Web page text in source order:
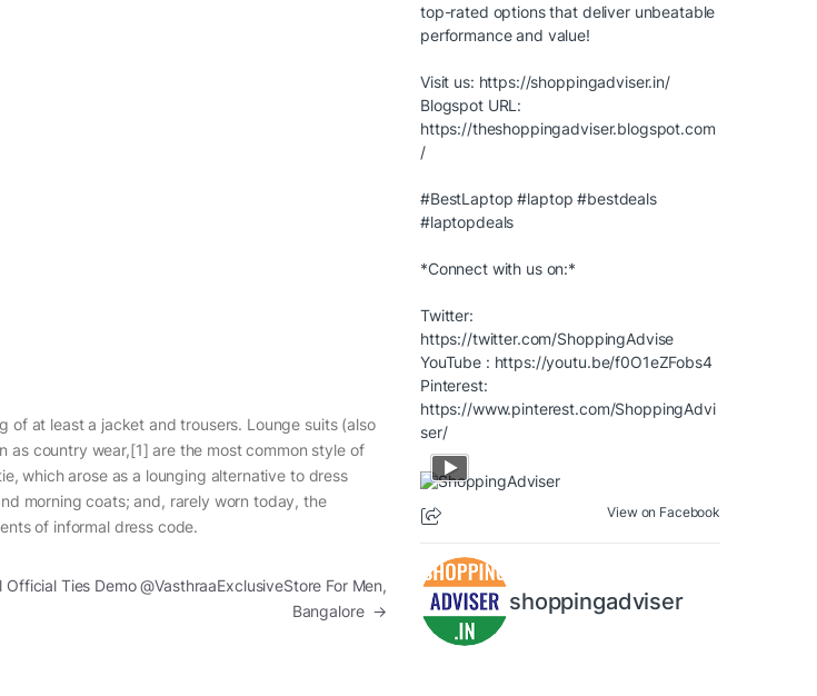
of at least a jacket and trousers. Lounge suits (also
as country wear,[1] are the most common style of
which arose as a lounging alternative to dress
morning coats; and, rarely worn today, the
of informal dress code.
Official Ties Demo @VasthraaExclusiveStore For Men,
Bangalore →
top-rated options that deliver unbeatable
performance and value!
Visit us: https://shoppingadviser.in/
Blogspot URL:
https://theshoppingadviser.blogspot.com
/
#BestLaptop #laptop #bestdeals
#laptopdeals
*Connect with us on:*
Twitter:
https://twitter.com/ShoppingAdvise
YouTube : https://youtu.be/f0O1eZFobs4
Pinterest:
https://www.pinterest.com/ShoppingAdvi
ser/
View on Facebook
shoppingadviser